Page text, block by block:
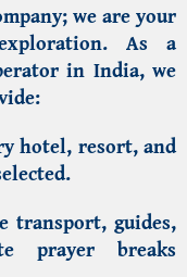
we are your
As a
in India, we
hotel, resort, and
transport, guides,
prayer breaks